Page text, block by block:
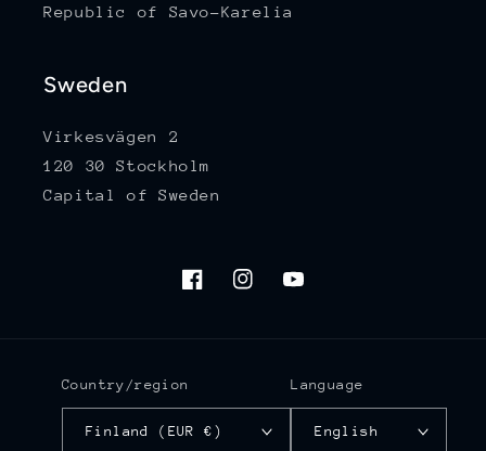
Republic of Savo-Karelia
Sweden
Virkesvägen 2
120 30 Stockholm
Capital of Sweden
FacebookInstagramYouTube
Country/region
Finland (EUR €)
Language
English